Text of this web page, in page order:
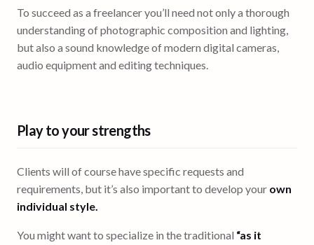
To succeed as a freelancer you’ll need not only a thorough
understanding of photographic composition and lighting,
but also a sound knowledge of modern digital cameras,
audio equipment and editing techniques.
Play to your strengths
Clients will of course have specific requests and
requirements, but it’s also important to develop your own
individual style.
You might want to specialize in the traditional “as it